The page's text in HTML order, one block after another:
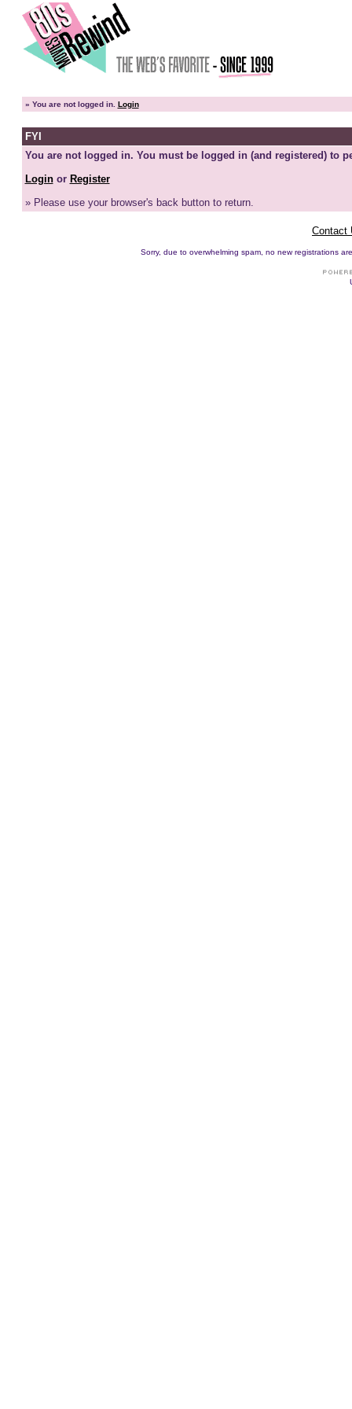
» You are not logged in. Login
FYI
You are not logged in. You must be logged in (and registered) to
Loginor Register
» Please use your browser's back button to return.
Contact
Sorry, due to overwhelming spam, no new registrations